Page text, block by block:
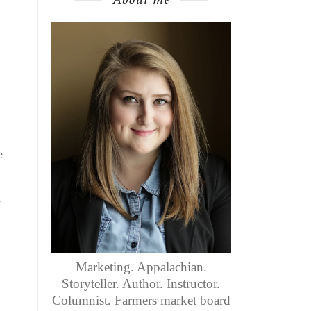
Marketing. Appalachian.
Storyteller. Author. Instructor.
Columnist. Farmers market board